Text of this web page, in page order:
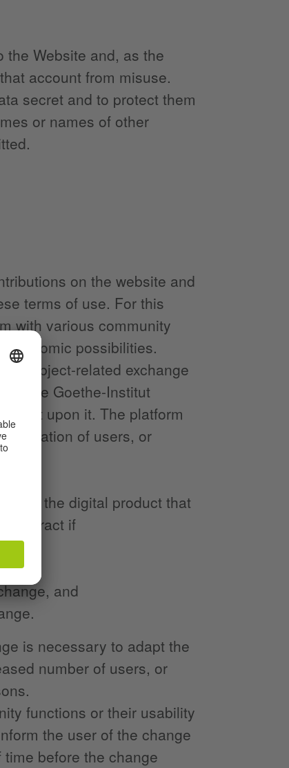
Website and, as the
account from misuse.
secret and to protect them
or names of other
on the website and
terms of use. For this
with various community
economic possibilities.
subject-related exchange
The Goethe-Institut
upon it. The platform
of users, or
to the digital product that
contract if
and
is necessary to adapt the
number of users, or
functions or their usability
the user of the change
before the change